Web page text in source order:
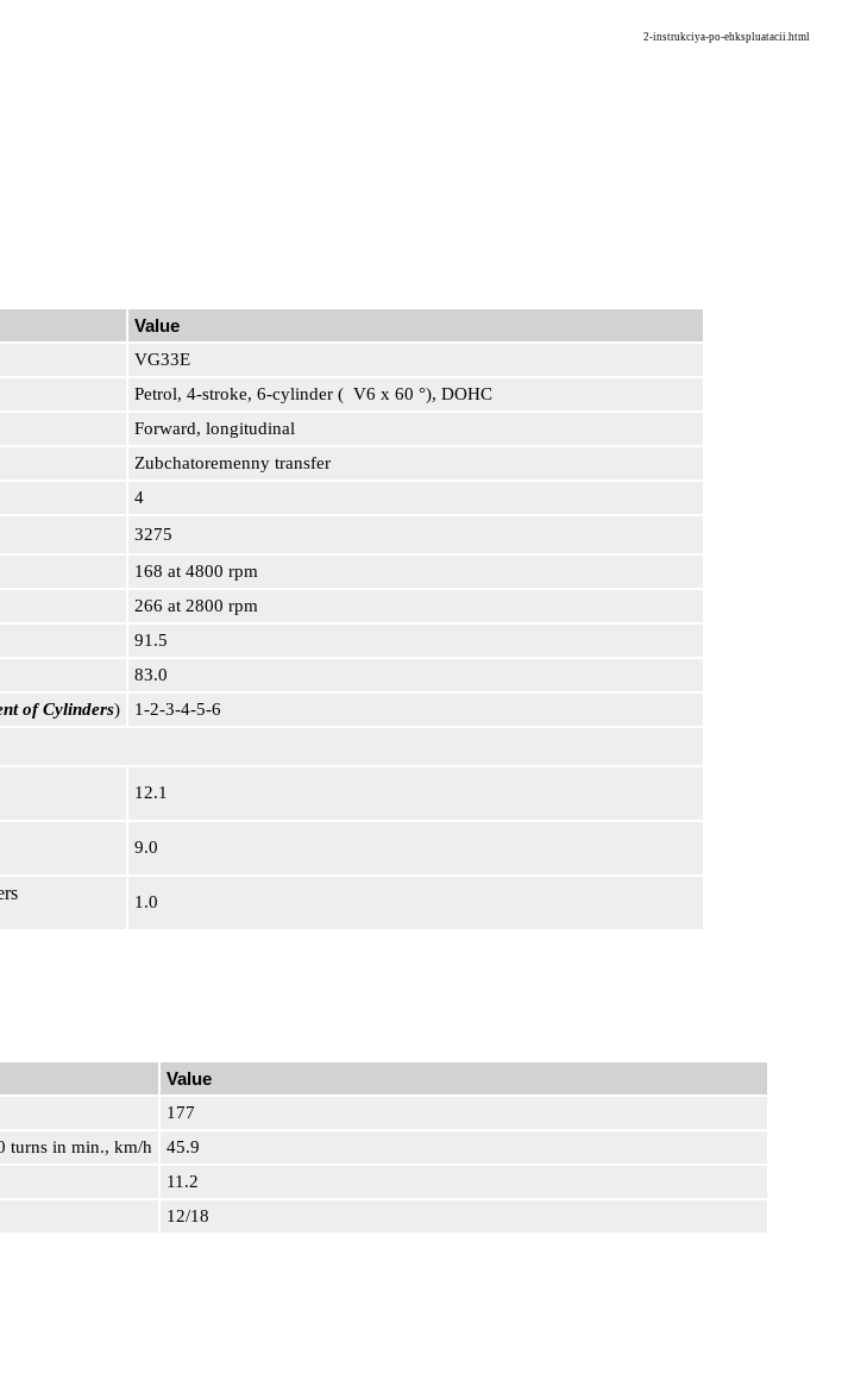
2-instrukciya-po-ehkspluatacii.html
Value
VG33E
Petrol, 4-stroke, 6-cylinder ( V6 x 60 °), DOHC
Forward, longitudinal
Zubchatoremenny transfer
4
3275
168 at 4800 rpm
266 at 2800 rpm
91.5
83.0
of Cylinders) 1-2-3-4-5-6
12.1
9.0
1.0
Value
177
turns in min., km/h
45.9
11.2
12/18